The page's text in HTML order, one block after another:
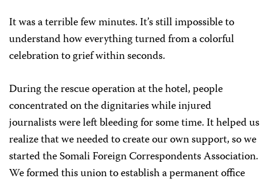
It was a terrible few minutes. It’s still impossible to
understand how everything turned from a colorful
celebration to grief within seconds.
During the rescue operation at the hotel, people
concentrated on the dignitaries while injured
journalists were left bleeding for some time. It helped us
realize that we needed to create our own support, so we
started the Somali Foreign Correspondents Association.
We formed this union to establish a permanent office